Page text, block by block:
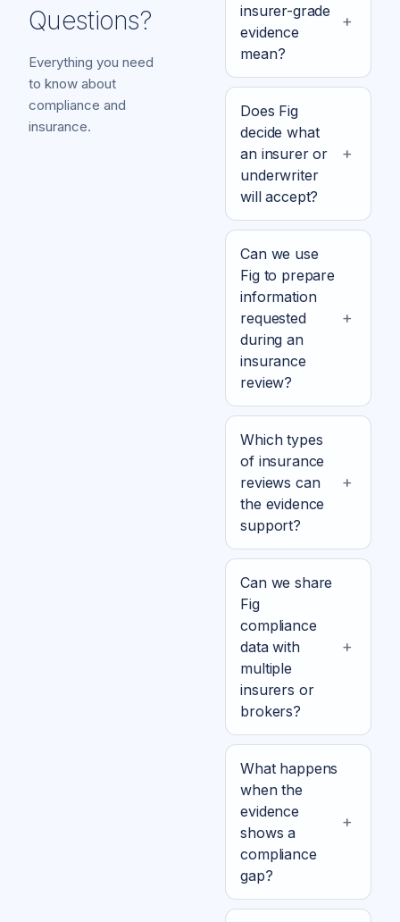
Questions?
Everything you need
to know about
compliance and
insurance.
insurer-grade
evidence
mean?
Does Fig
decide what
an insurer or
underwriter
will accept?
Can we use
Fig to prepare
information
requested
during an
insurance
review?
Which types
of insurance
reviews can
the evidence
support?
Can we share
Fig
compliance
data with
multiple
insurers or
brokers?
What happens
when the
evidence
shows a
compliance
gap?